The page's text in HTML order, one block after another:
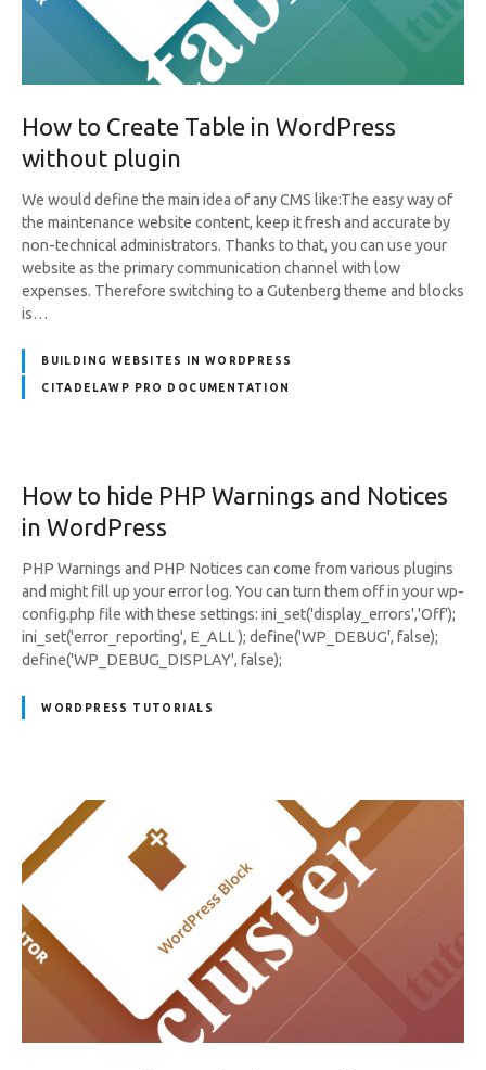
How to Create Table in WordPress
without plugin
We would define the main idea of any CMS like:The easy way of
the maintenance website content, keep it fresh and accurate by
non-technical administrators. Thanks to that, you can use your
website as the primary communication channel with low
expenses. Therefore switching to a Gutenberg theme and blocks
is…
BUILDING WEBSITES IN WORDPRESS
CITADELAWP PRO DOCUMENTATION
How to hide PHP Warnings and Notices
in WordPress
PHP Warnings and PHP Notices can come from various plugins
and might fill up your error log. You can turn them off in your wp-
config.php file with these settings: ini_set('display_errors','Off');
ini_set('error_reporting', E_ALL ); define('WP_DEBUG', false);
define('WP_DEBUG_DISPLAY', false);
WORDPRESS TUTORIALS